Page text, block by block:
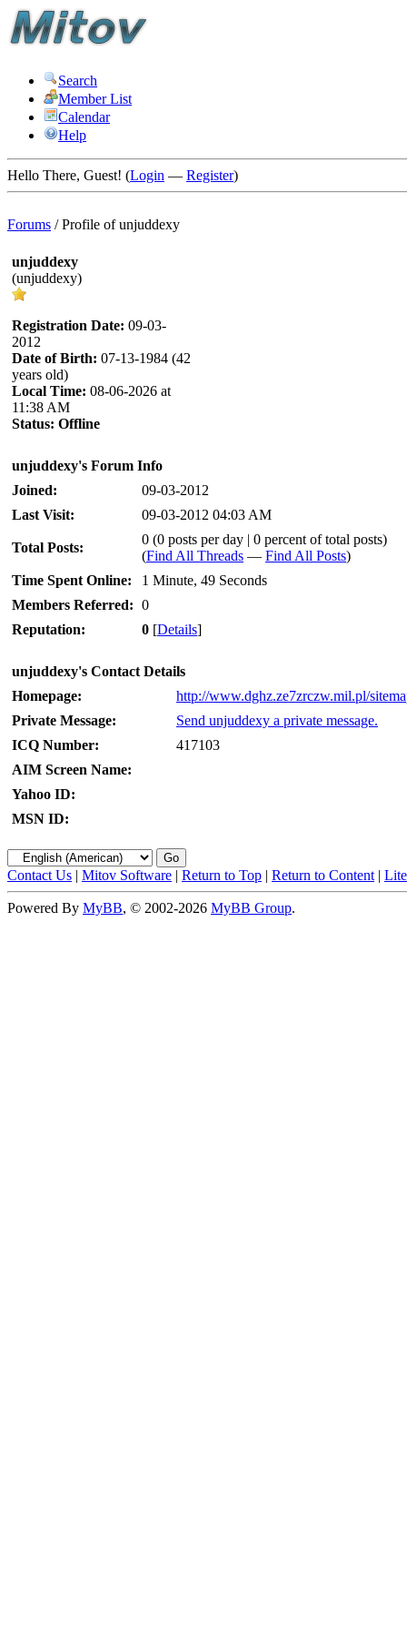
Search
Member List
Calendar
Help
Hello There, Guest! (Login — Register)
Forums /Profile of unjuddexy
unjuddexy
(unjuddexy)
Registration Date: 09-03-
2012
Date of Birth: 07-13-1984 (42
years old)
Local Time: 08-06-2026 at
11:38 AM
Status: Offline
unjuddexy's Forum Info
Joined:
09-03-2012
Last Visit:
09-03-2012 04:03 AM
Total Posts:
0 (0 posts per day | 0 percent of total posts)
(Find All Threads — Find All Posts)
Time Spent Online:
1 Minute, 49 Seconds
Members Referred: 0
Reputation:
0 [Details]
unjuddexy's Contact Details
Homepage:
http://www.dghz.ze7zrczw.mil.pl/
Private Message:
Send unjuddexy a private message.
ICQ Number:
417103
AIM Screen Name:
Yahoo ID:
MSN ID:
Contact Us | Mitov Software | Return to Top | Return to Content |
Powered By MyBB, © 2002-2026 MyBB Group.